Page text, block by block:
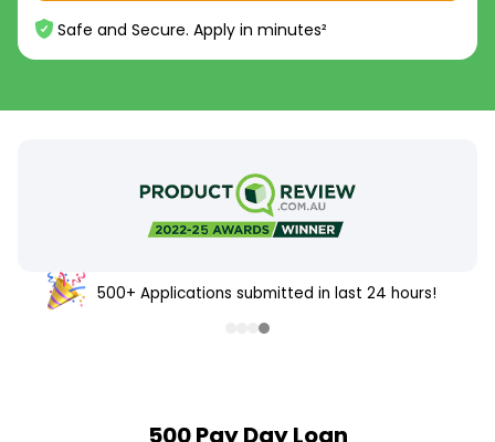
Safe and Secure. Apply in minutes²
500+ Applications submitted in last 24 hours!
500 Pay Day Loan